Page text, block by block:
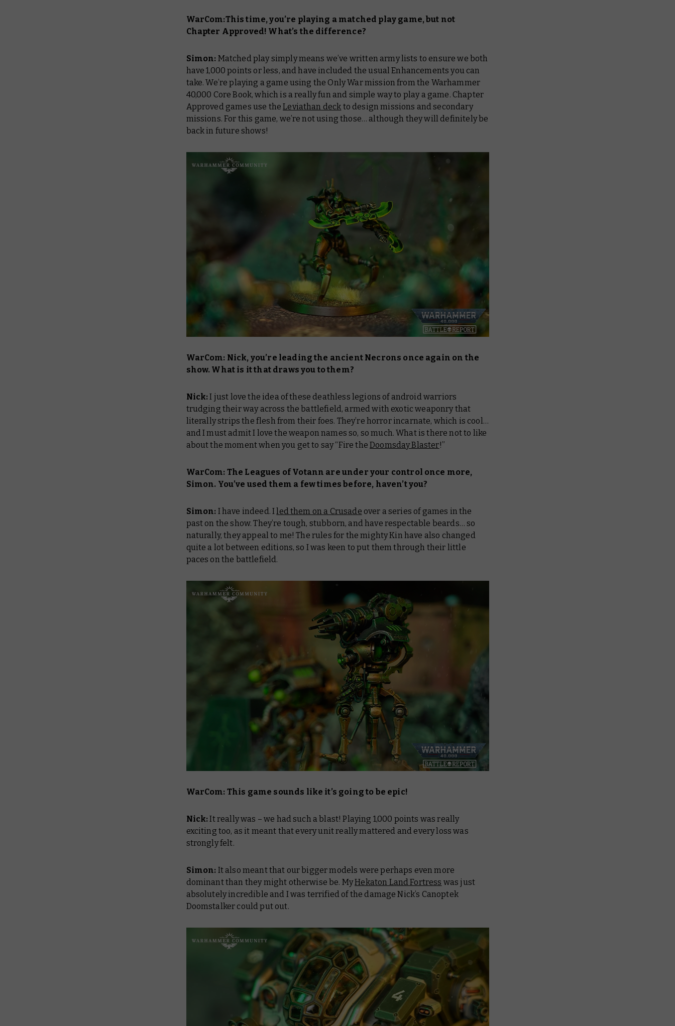
WarCom:This time, you’re playing a matched play game, but not
Chapter Approved! What’s the difference?
Simon: Matched play simply means we’ve written army lists to ensure we both
have 1,000 points or less, and have included the usual Enhancements you can
take. We’re playing a game using the Only War mission from the Warhammer
40,000 Core Book, which is a really fun and simple way to play a game. Chapter
Approved games use theLeviathan deck to design missions and secondary
missions. For this game, we’re not using those… although they will definitely be
back in future shows!
WarCom: Nick, you’re leading the ancient Necrons once again on the
show. What is it that draws you to them?
Nick:I just love the idea of these deathless legions of android warriors
trudging their way across the battlefield, armed with exotic weaponry that
literally strips the flesh from their foes. They’re horror incarnate, which is cool…
and I must admit I love the weapon names so, so much. What is there not to like
about the moment when you get to say “Fire theDoomsday Blaster!”
WarCom: The Leagues of Votann are under your control once more,
Simon. You’ve used them a few times before, haven’t you?
Simon: I have indeed. Iled them on a Crusade over a series of games in the
past on the show. They’re tough, stubborn, and have respectable beards… so
naturally, they appeal to me! The rules for the mighty Kin have also changed
quite a lot between editions, so I was keen to put them through their little
paces on the battlefield.
WarCom: This game sounds like it’s going to be epic!
Nick:It really was – we had such a blast! Playing 1,000 points was really
exciting too, as it meant that every unitreallymattered and every loss was
strongly felt.
Simon: It also meant that our bigger models were perhaps even more
dominant than they might otherwise be. MyHekaton Land Fortress was just
absolutely incredible and I was terrified of the damage Nick’s Canoptek
Doomstalker could put out.